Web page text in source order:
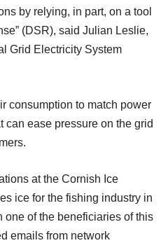
by relying, in part, on a tool
(DSR), said Julian Leslie,
Grid Electricity System
consumption to match power
can ease pressure on the grid
at the Cornish Ice
ice for the fishing industry in
one of the beneficiaries of this
emails from network